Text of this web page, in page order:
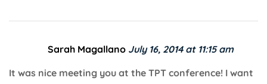
Sarah Magallano July 16, 2014 at 11:15 am
It was nice meeting you at the TPT conference! I want